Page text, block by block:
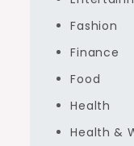
Fashion
Finance
Food
Health
Health &